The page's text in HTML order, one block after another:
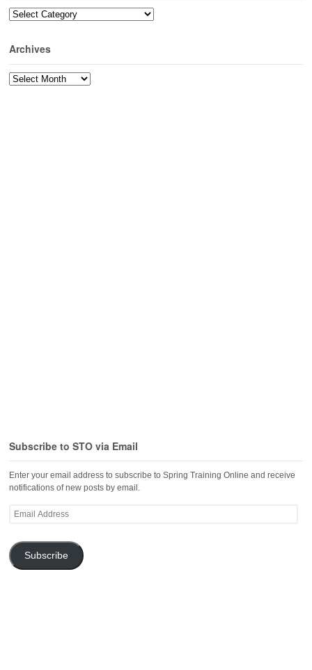
Categories
Archives
Archives
Subscribe to STO via Email
Enter your email address to subscribe to Spring Training Online and receive
notifications of new posts by email.
Email
Subscribe